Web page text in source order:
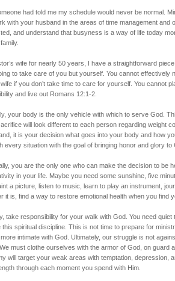
had told me my schedule would never be normal.
with your husband in the areas of time management and
and understand that busyness is a way of life today
wife for nearly 50 years, I have a straightforward
to take care of you but yourself. You cannot effectively
wife if you don’t take time to care for yourself. You cannot
and live out Romans 12:1-2.
your body is the only vehicle with which to serve God.
will look different to each person regarding weight
it is your decision what goes into your body and how
every situation with the goal of bringing honor and glory to
you are the only one who can make the decision to be
in your life. Maybe you need some sunshine, five
a picture, listen to music, learn to play an instrument,
it is, find a way to restore emotional health when you find
take responsibility for your walk with God. You need
this spiritual discipline. This is not time to prepare for
intimate with God. Ultimately, our struggle is not
must clothe ourselves with the armor of God, on guard
will target your weak areas with temptation, depression,
through each moment you spend with Him.